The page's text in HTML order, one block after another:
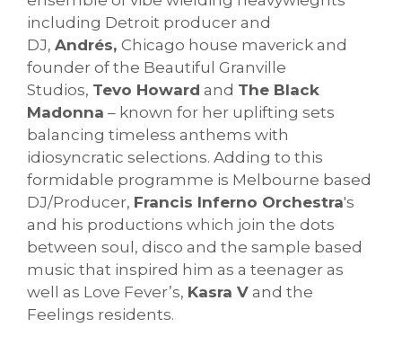
including Detroit producer and
DJ, Andrés, Chicago house maverick and
founder of the Beautiful Granville
Studios, Tevo Howard and The Black
Madonna – known for her uplifting sets
balancing timeless anthems with
idiosyncratic selections. Adding to this
formidable programme is Melbourne based
DJ/Producer, Francis Inferno Orchestra's
and his productions which join the dots
between soul, disco and the sample based
music that inspired him as a teenager as
well as Love Fever’s, Kasra V and the
Feelings residents.